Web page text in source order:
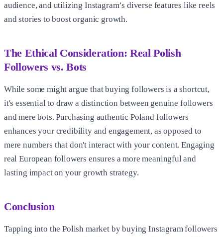
audience, and utilizing Instagram’s diverse features like reels
and stories to boost organic growth.
The Ethical Consideration: Real Polish
Followers vs. Bots
While some might argue that buying followers is a shortcut,
it's essential to draw a distinction between genuine followers
and mere bots. Purchasing authentic Poland followers
enhances your credibility and engagement, as opposed to
mere numbers that don't interact with your content. Engaging
real European followers ensures a more meaningful and
lasting impact on your growth strategy.
Conclusion
Tapping into the Polish market by buying Instagram followers